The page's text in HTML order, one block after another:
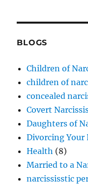
o
k
BLOGS
Children of
children of
concealed
Covert
Daughters of
Divorcing Your
Health (8)
Married to a
narcississtic